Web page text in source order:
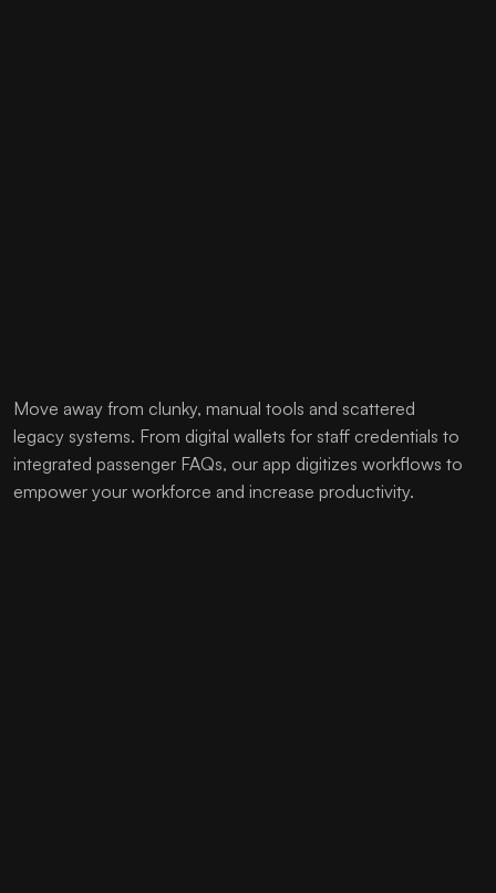
Move away from clunky, manual tools and scattered
legacy systems. From digital wallets for staff credentials to
integrated passenger FAQs, our app digitizes workflows to
empower your workforce and increase productivity.